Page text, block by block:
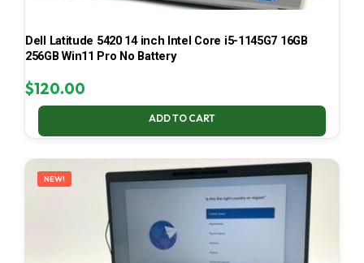
Dell Latitude 5420 14 inch Intel Core i5-1145G7 16GB
256GB Win11 Pro No Battery
$120.00
ADD TO CART
NEW!